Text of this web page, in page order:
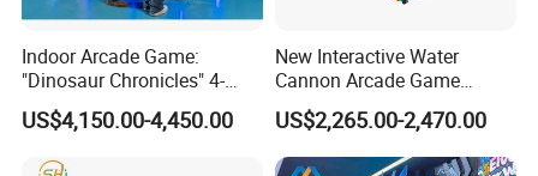
Indoor Arcade Game:
"Dinosaur Chronicles" 4-
Player Shooting Game
US$4,150.00-4,450.00
New Interactive Water
Cannon Arcade Game
Machine for Two-Player
Competitive Fun
US$2,265.00-2,470.00